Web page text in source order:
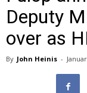
Deputy
over as
By John Heinis -